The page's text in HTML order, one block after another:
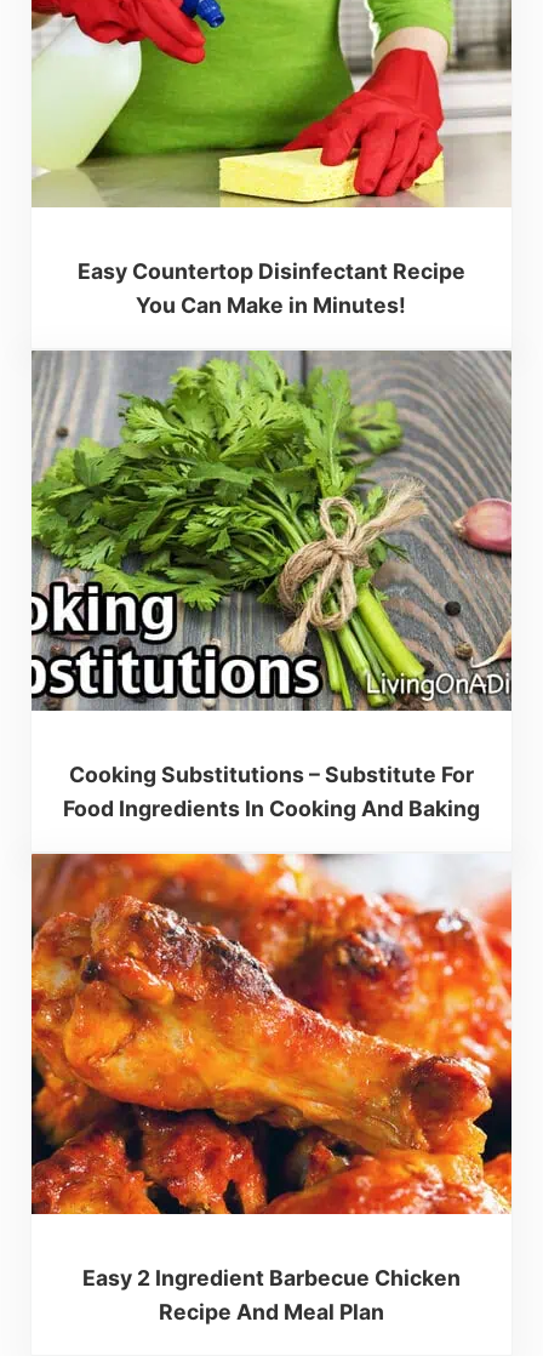
Easy Countertop Disinfectant Recipe
You Can Make in Minutes!
Cooking Substitutions – Substitute For
Food Ingredients In Cooking And Baking
Easy 2 Ingredient Barbecue Chicken
Recipe And Meal Plan